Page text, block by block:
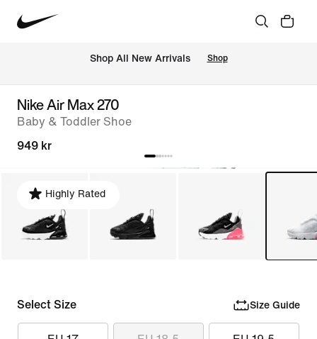
Shop All New Arrivals Shop
Nike Air Max 270
Baby & Toddler Shoe
949 kr
Highly Rated
Select Size Size Guide